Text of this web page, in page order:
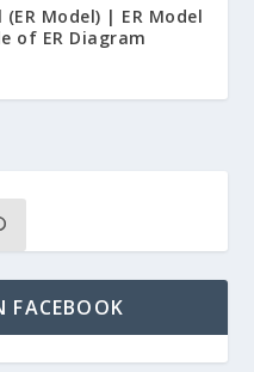
Model) | ER Model
of ER Diagram
FACEBOOK